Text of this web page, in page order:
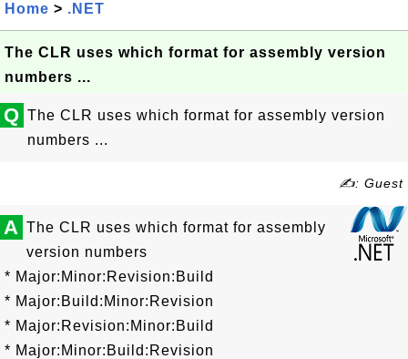
Home > .NET
The CLR uses which format for assembly version
numbers ...
Q The CLR uses which format for assembly version
numbers ...
✍: Guest
A The CLR uses which format for assembly
version numbers
* Major:Minor:Revision:Build
* Major:Build:Minor:Revision
* Major:Revision:Minor:Build
* Major:Minor:Build:Revision